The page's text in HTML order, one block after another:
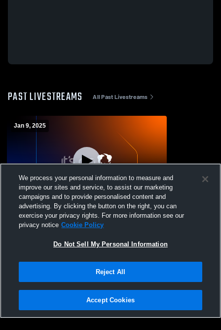
PAST LIVESTREAMS All Past Livestreams
Jan 9, 2025
Paso Robles vs Atascadero High School
Boys' Varsity Wrestling
Privacy Policy |Terms & Conditions |Software License Agreement |Do
Not Sell My Personal Information |Cookies |Security
We process your personal information to measure and
improve our sites and service, to assist our marketing
campaigns and to provide personalised content and
advertising. By clicking the button on the right, you can
exercise your privacy rights. For more information see our
privacy notice Cookie Policy
Do Not Sell My Personal Information
Reject All
Accept Cookies